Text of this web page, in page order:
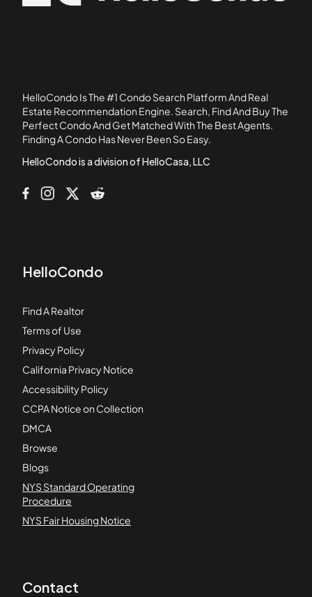
12113 York Avenue
1304 12th Street
1335 West 139th Street
13501 Lemoli Avenue
HelloCondo Is The #1 Condo Search Platform And Real
Estate Recommendation Engine. Search, Find And Buy The
Perfect Condo And Get Matched With The Best Agents.
Finding A Condo Has Never Been So Easy.
HelloCondo is a division of HelloCasa, LLC
HelloCondo
Find A Realtor
Terms of Use
Privacy Policy
California Privacy Notice
Accessibility Policy
CCPA Notice on Collection
DMCA
Browse
Blogs
NYS Standard Operating
Procedure
NYS Fair Housing Notice
Contact